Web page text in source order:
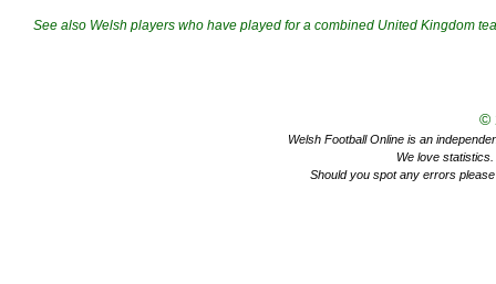
See also Welsh players who have played for a combined United Kingdom
©
Welsh Football Online is an
We love
Should you spot any errors